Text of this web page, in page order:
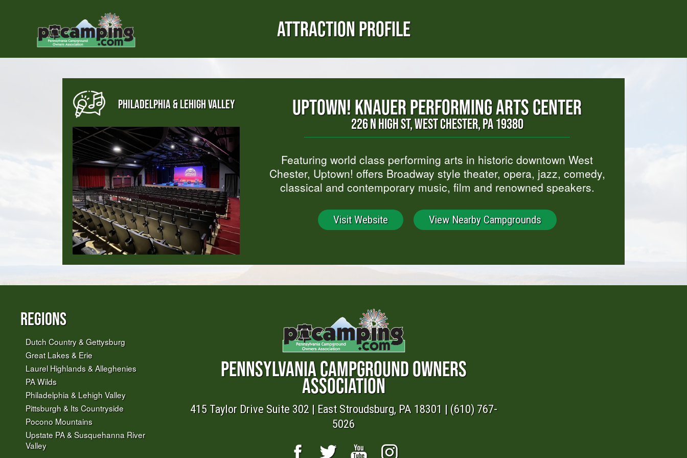
ATTRACTION PROFILE
PHILADELPHIA & LEHIGH VALLEY UPTOWN! KNAUER PERFORMING ARTS CENTER
226 N HIGH ST, WEST CHESTER, PA 19380
Featuring world class performing arts in historic downtown West
Chester, Uptown! offers Broadway style theater, opera, jazz, comedy,
classical and contemporary music, film and renowned speakers.
Visit Website View Nearby Campgrounds
Regions
Dutch Country & Gettysburg
Great Lakes & Erie
Laurel Highlands & Alleghenies
PA Wilds
Philadelphia & Lehigh Valley
Pittsburgh & Its Countryside
Pocono Mountains
Upstate PA & Susquehanna River
Valley
PENNSYLVANIA CAMPGROUND OWNERS
ASSOCIATION
415 Taylor Drive Suite 302 | East Stroudsburg, PA 18301 | (610) 767-
5026